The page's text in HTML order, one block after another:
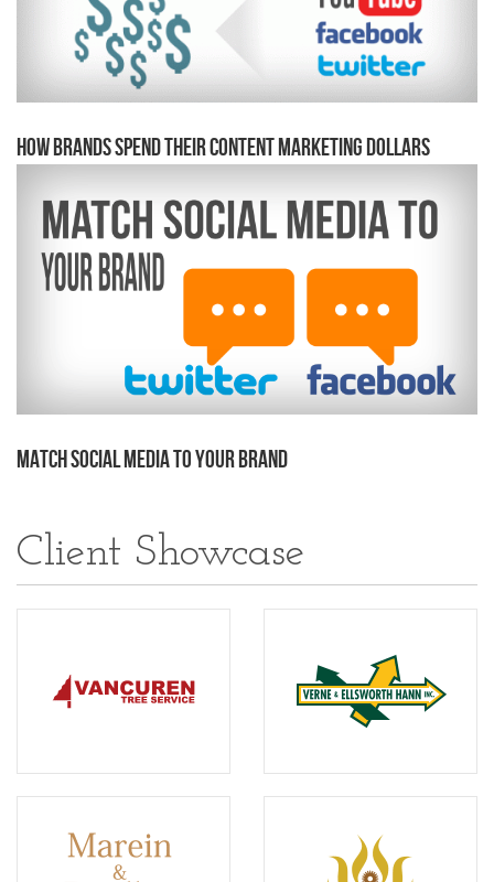
How Brands Spend Their Content Marketing Dollars
Match Social Media to Your Brand
Client Showcase